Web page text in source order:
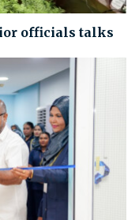
officials talks